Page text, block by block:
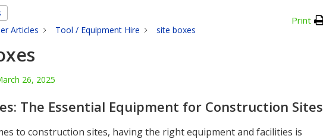
Articles Tool / Equipment Hire site boxes
Print
26, 2025
The Essential Equipment for Construction Sites
to construction sites, having the right equipment and facilities is